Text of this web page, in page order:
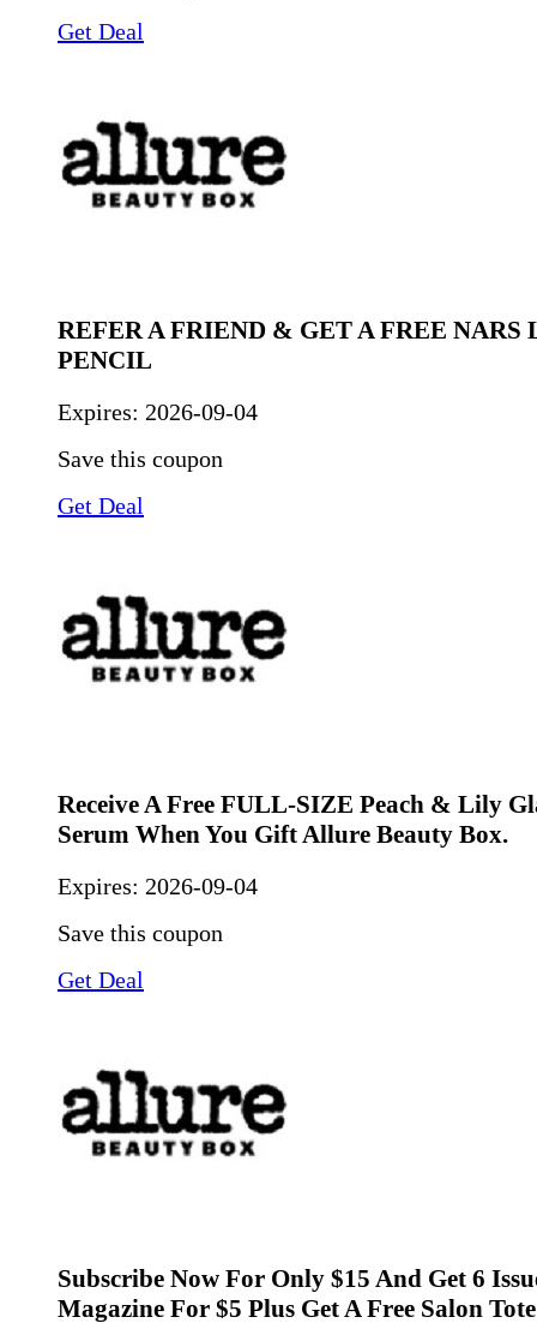
Get Deal
REFER A FRIEND & GET A FREE NARS
PENCIL
Expires: 2026-09-04
Save this coupon
Get Deal
Receive A Free FULL-SIZE Peach & Lily
Serum When You Gift Allure Beauty Box.
Expires: 2026-09-04
Save this coupon
Get Deal
Subscribe Now For Only $15 And Get 6
Magazine For $5 Plus Get A Free Salon Tote